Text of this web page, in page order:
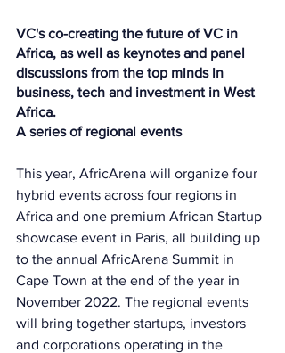
VC's co-creating the future of VC in
Africa, as well as keynotes and panel
discussions from the top minds in
business, tech and investment in West
Africa.
A series of regional events
This year, AfricArena will organize four
hybrid events across four regions in
Africa and one premium African Startup
showcase event in Paris, all building up
to the annual AfricArena Summit in
Cape Town at the end of the year in
November 2022. The regional events
will bring together startups, investors
and corporations operating in the